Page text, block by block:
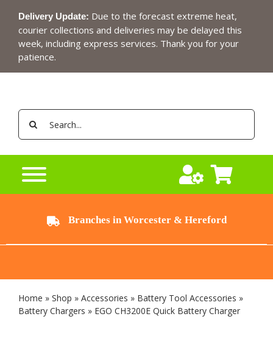
content
Delivery Update: Due to the forecast extreme heat,
courier collections and deliveries may be delayed this
week, including express services. Thank you for your
patience.
Search
for:
Branches in Worcester & Hereford
Home » Shop » Accessories » Battery Tool Accessories »
Battery Chargers » EGO CH3200E Quick Battery Charger